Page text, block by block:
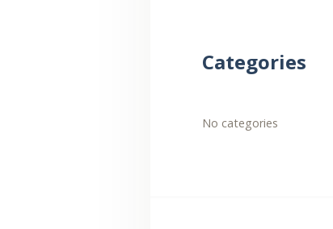
Categories
No categories